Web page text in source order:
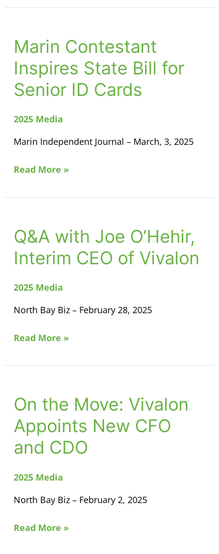
Marin Contestant
Inspires State Bill for
Senior ID Cards
2025 Media
Marin Independent Journal – March, 3, 2025
Marin
Contestant
Inspires
State
for
ID
Read More »
Q&A with Joe O’Hehir,
Interim CEO of Vivalon
2025 Media
North Bay Biz – February 28, 2025
Q&A
with
Joe
Interim
CEO
Vivalon
Read More »
On the Move: Vivalon
Appoints New CFO
and CDO
2025 Media
North Bay Biz – February 2, 2025
On
Move:
Vivalon
New
and
Read More »